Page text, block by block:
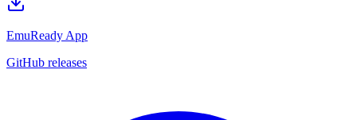
EmuReady App
GitHub releases